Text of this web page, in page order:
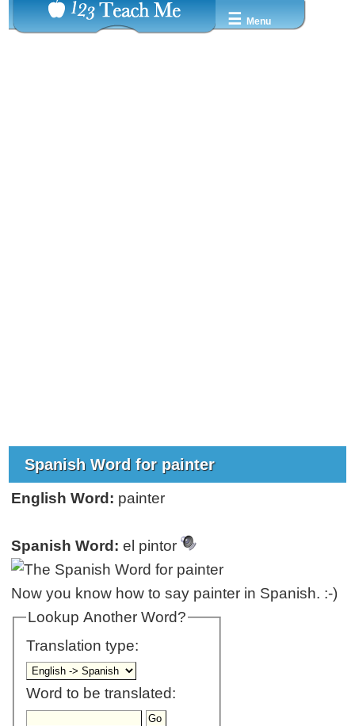
☰ Menu
Spanish Word for painter
English Word: painter
Spanish Word: el pintor
Now you know how to say painter in Spanish. :-)
Lookup Another Word?
Translation type:
Word to be translated: